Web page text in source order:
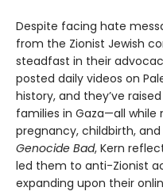
Despite facing hate
from the Zionist Jewish
steadfast in their
posted daily videos on
history, and they’ve
families in Gaza—all
pregnancy, childbirth,
Genocide Bad, Kern
led them to anti-Zionist
expanding upon their